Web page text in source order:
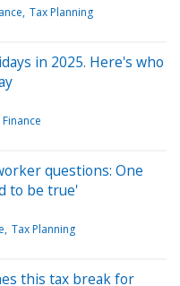
Tax Planning
in 2025. Here's who
questions: One
to be true'
Tax Planning
this tax break for